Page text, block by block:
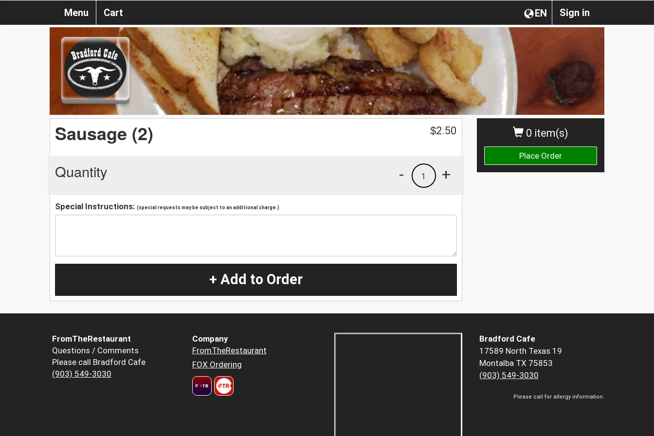
Sign in
EN
Menu Cart
0 item(s)
Place Order
Sausage (2) $2.50
Quantity +
1
-
Special Instructions: (special requests may be subject to an additional charge.)
+ Add to Order
FromTheRestaurant
Questions / Comments
Please call Bradford Cafe
(903) 549-3030
Company
FromTheRestaurant
FOX Ordering
Bradford Cafe
17589 North Texas 19
Montalba TX 75853
(903) 549-3030
Please call for allergy information.